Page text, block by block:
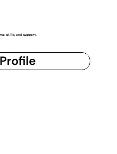
skills, and support.